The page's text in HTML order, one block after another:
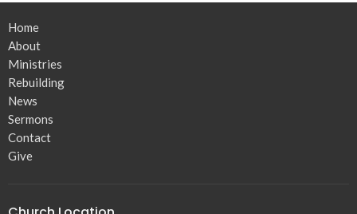
Home
About
Ministries
Rebuilding
News
Sermons
Contact
Give